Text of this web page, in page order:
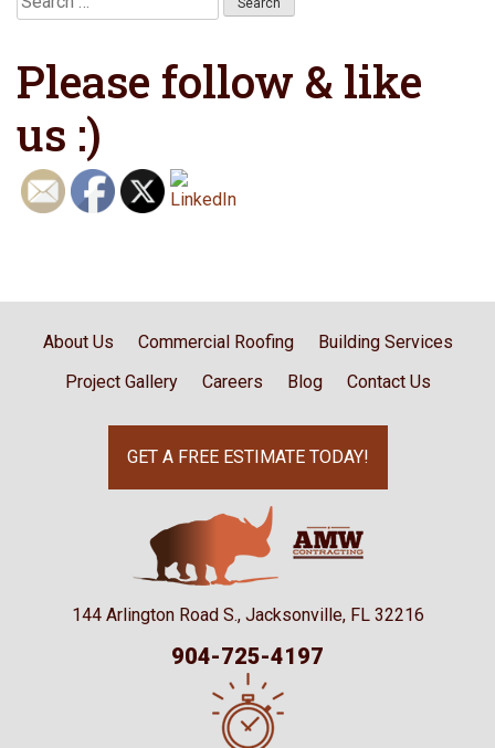
for:
Please follow & like
us :)
About Us Commercial Roofing
Building Services
Project Gallery
Careers Blog Contact Us
GET A FREE ESTIMATE TODAY!
144 Arlington Road S., Jacksonville, FL 32216
904-725-4197